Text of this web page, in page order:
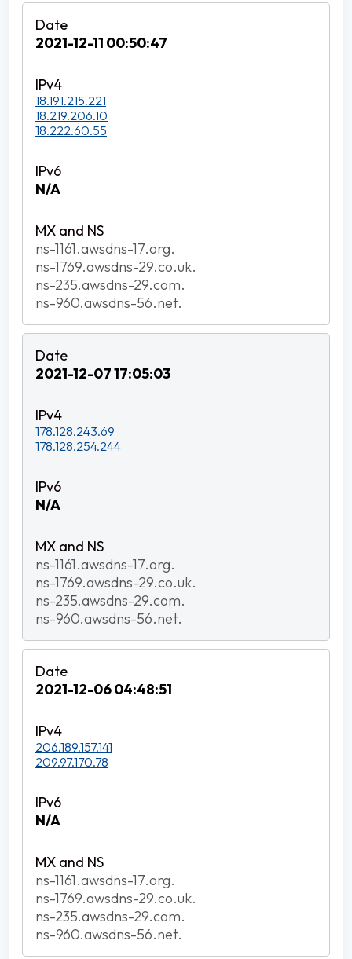
2021-12-11 00:50:47
18.191.215.221
18.219.206.10
18.222.60.55
N/A
ns-1161.awsdns-17.org.
ns-1769.awsdns-29.co.uk.
ns-235.awsdns-29.com.
ns-960.awsdns-56.net.
2021-12-07 17:05:03
178.128.243.69
178.128.254.244
N/A
ns-1161.awsdns-17.org.
ns-1769.awsdns-29.co.uk.
ns-235.awsdns-29.com.
ns-960.awsdns-56.net.
2021-12-06 04:48:51
206.189.157.141
209.97.170.78
N/A
ns-1161.awsdns-17.org.
ns-1769.awsdns-29.co.uk.
ns-235.awsdns-29.com.
ns-960.awsdns-56.net.